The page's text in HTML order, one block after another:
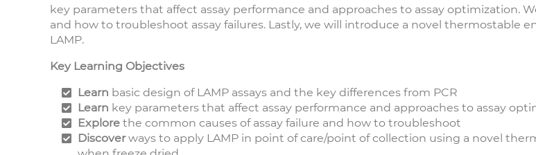
key parameters that affect assay performance and approaches to assay
and how to troubleshoot assay failures. Lastly, we will introduce a novel thermostable
LAMP.
Key Learning Objectives
Learn basic design of LAMP assays and the key differences from PCR
Learn key parameters that affect assay performance and approaches to assay
Explore the common causes of assay failure and how to troubleshoot
Discoverways to apply LAMP in point of care/point of collection using a novel